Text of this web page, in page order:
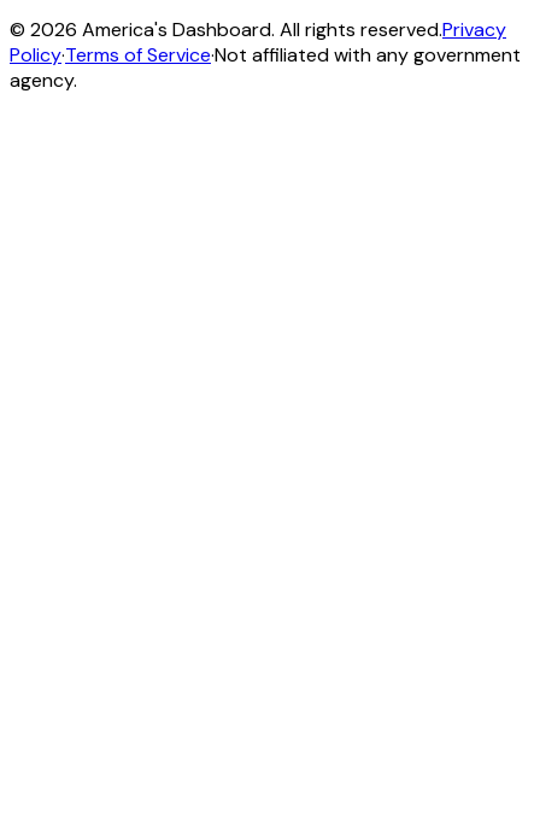
© 2026 America's Dashboard. All rights reserved.Privacy
Policy·Terms of Service·Not affiliated with any government
agency.